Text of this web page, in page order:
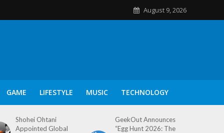
August 9, 2026
GAME LIFESTYLE MUSIC TECHNOLOGY
Shohei Ohtani
Appointed Global
GeekOut Announces
“Egg Hunt 2026: The